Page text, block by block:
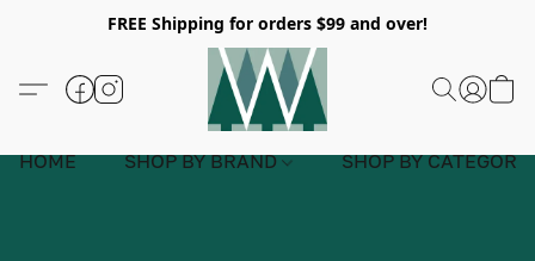
FREE Shipping for orders $99 and over!
HOME SHOP BY BRAND SHOP BY CATEGORY